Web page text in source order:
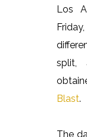
Los
split,
Blast.
The